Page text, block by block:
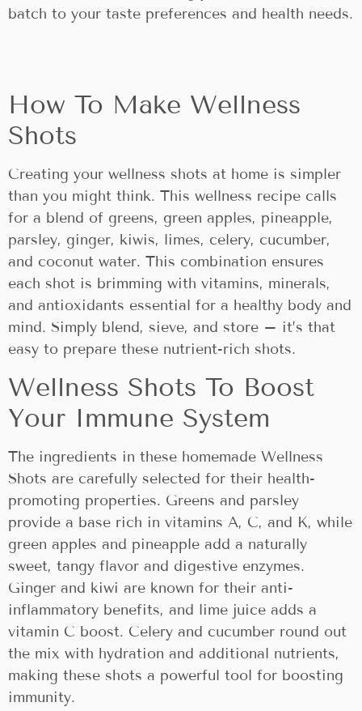
batch to your taste preferences and health needs.
How To Make Wellness
Shots
Creating your wellness shots at home is simpler
than you might think. This wellness recipe calls
for a blend of greens, green apples, pineapple,
parsley, ginger, kiwis, limes, celery, cucumber,
and coconut water. This combination ensures
each shot is brimming with vitamins, minerals,
and antioxidants essential for a healthy body and
mind. Simply blend, sieve, and store – it’s that
easy to prepare these nutrient-rich shots.
Wellness Shots To Boost
Your Immune System
The ingredients in these homemade Wellness
Shots are carefully selected for their health-
promoting properties. Greens and parsley
provide a base rich in vitamins A, C, and K, while
green apples and pineapple add a naturally
sweet, tangy flavor and digestive enzymes.
Ginger and kiwi are known for their anti-
inflammatory benefits, and lime juice adds a
vitamin C boost. Celery and cucumber round out
the mix with hydration and additional nutrients,
making these shots a powerful tool for boosting
immunity.